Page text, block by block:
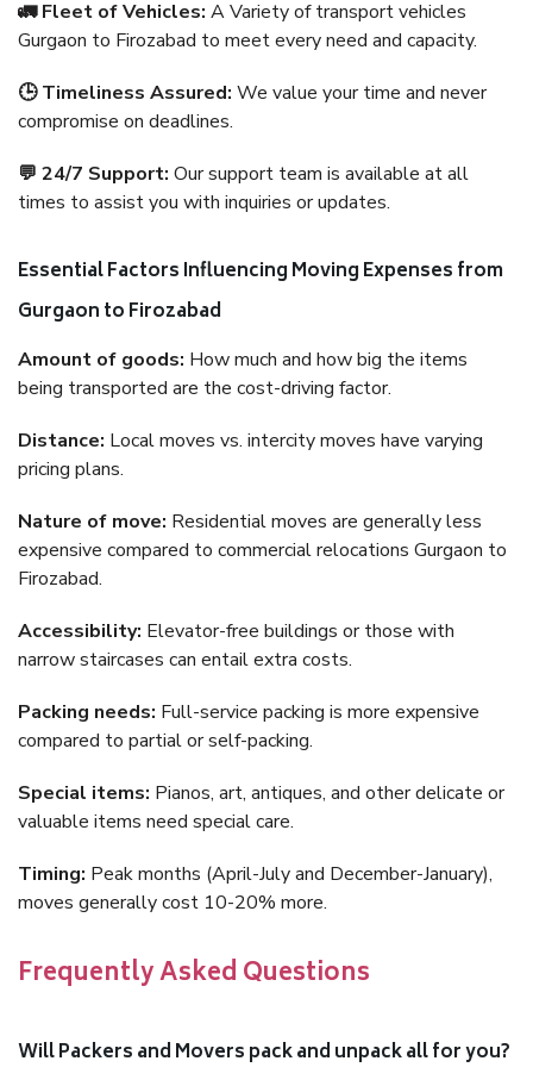
🚛 Fleet of Vehicles: A Variety of transport vehicles
Gurgaon to Firozabad to meet every need and capacity.
🕒 Timeliness Assured: We value your time and never
compromise on deadlines.
💬 24/7 Support: Our support team is available at all
times to assist you with inquiries or updates.
Essential Factors Influencing Moving Expenses from
Gurgaon to Firozabad
Amount of goods: How much and how big the items
being transported are the cost-driving factor.
Distance: Local moves vs. intercity moves have varying
pricing plans.
Nature of move: Residential moves are generally less
expensive compared to commercial relocations Gurgaon to
Firozabad.
Accessibility: Elevator-free buildings or those with
narrow staircases can entail extra costs.
Packing needs: Full-service packing is more expensive
compared to partial or self-packing.
Special items: Pianos, art, antiques, and other delicate or
valuable items need special care.
Timing: Peak months (April-July and December-January),
moves generally cost 10-20% more.
Frequently Asked Questions
Will Packers and Movers pack and unpack all for you?